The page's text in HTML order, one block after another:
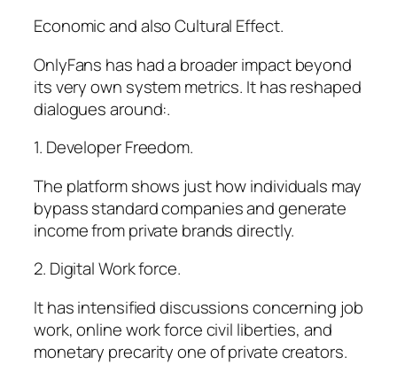
Economic and also Cultural Effect.
OnlyFans has had a broader impact beyond
its very own system metrics. It has reshaped
dialogues around:.
1. Developer Freedom.
The platform shows just how individuals may
bypass standard companies and generate
income from private brands directly.
2. Digital Work force.
It has intensified discussions concerning job
work, online work force civil liberties, and
monetary precarity one of private creators.